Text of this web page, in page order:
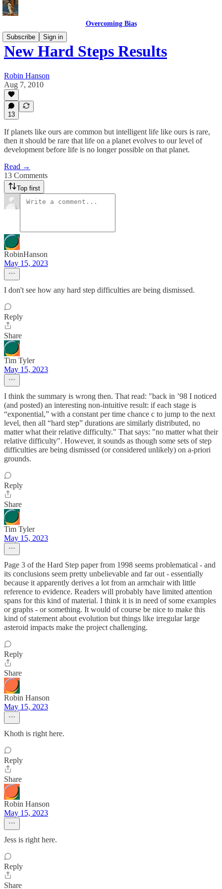
Overcoming Bias
Subscribe
Sign in
New Hard Steps Results
Robin Hanson
Aug 7, 2010
13
If planets like ours are common but intelligent life like ours is rare,
then it should be rare that life on a planet evolves to our level of
development before life is no longer possible on that planet.
Read →
13 Comments
Top first
RobinHanson
May 15, 2023
I don't see how any hard step difficulties are being dismissed.
Reply
Share
Tim Tyler
May 15, 2023
I think the summary is wrong then. That read: "back in ’98 I noticed
(and posted) an interesting non-intuitive result: if each stage is
“exponential,” with a constant per time chance c to jump to the next
level, then all “hard step” durations are similarly distributed, no
matter what their relative difficulty." That says: "no matter what their
relative difficulty". However, it sounds as though some sets of step
difficulties are being dismissed (or considered unlikely) on a-priori
grounds.
Reply
Share
Tim Tyler
May 15, 2023
Page 3 of the Hard Step paper from 1998 seems problematical - and
its conclusions seem pretty unbelievable and far out - essentially
because it apparently derives a lot from an armchair with little
reference to evidence. Readers will probably have limited attention
spans for this kind of material. I think it is in need of some examples
or graphs - or something. It would of course be nice to make this
kind of statement about evolution but things like irregular large
asteroid impacts make the project challenging.
Reply
Share
Robin Hanson
May 15, 2023
Khoth is right here.
Reply
Share
Robin Hanson
May 15, 2023
Jess is right here.
Reply
Share